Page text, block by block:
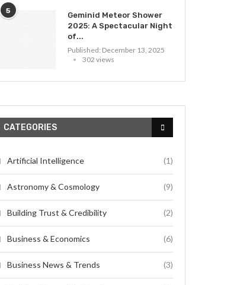
5
Geminid Meteor Shower
2025: A Spectacular Night
of...
Published: December 13, 2025
302 views
CATEGORIES
Artificial Intelligence (1)
Astronomy & Cosmology (9)
Building Trust & Credibility (2)
Business & Economics (6)
Business News & Trends (3)